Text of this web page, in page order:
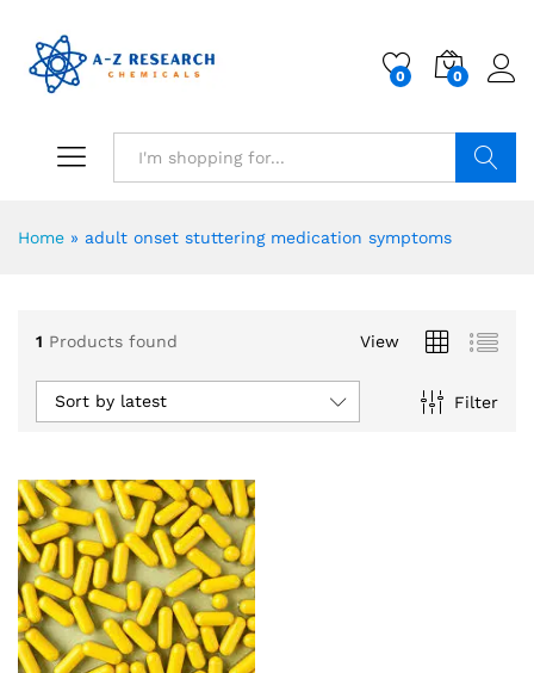
0 0
Home » adult onset stuttering medication symptoms
1 Products found View
Filter
Sort by latest